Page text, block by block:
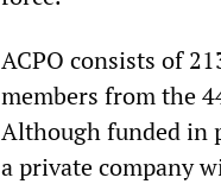
ACPO consists of
members from the
Although funded in
a private company